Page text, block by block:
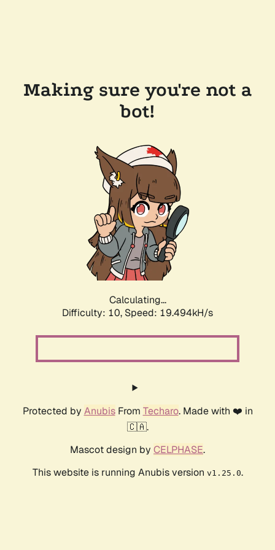
Making sure you're not a
bot!
Calculating...
Difficulty: 10, Speed: 19.494kH/s
Protected by AnubisFrom Techaro. Made with ❤️ in
🇨🇦.
Mascot design by CELPHASE.
This website is running Anubis version v1.25.0.